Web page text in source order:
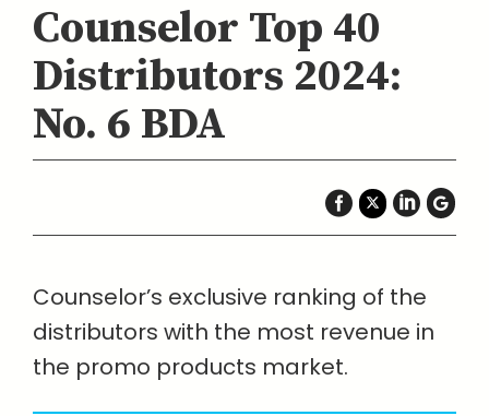
Counselor Top 40
Distributors 2024:
No. 6 BDA
Counselor’s exclusive ranking of the
distributors with the most revenue in
the promo products market.